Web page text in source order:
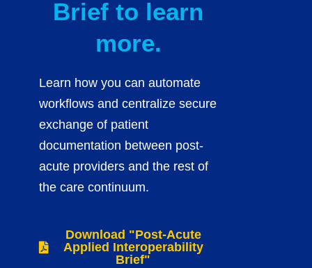
Brief to learn
more.
Learn how you can automate
workflows and centralize secure
exchange of patient
documentation between post-
acute providers and the rest of
the care continuum.
Download "Post-Acute
Applied Interoperability
Brief"